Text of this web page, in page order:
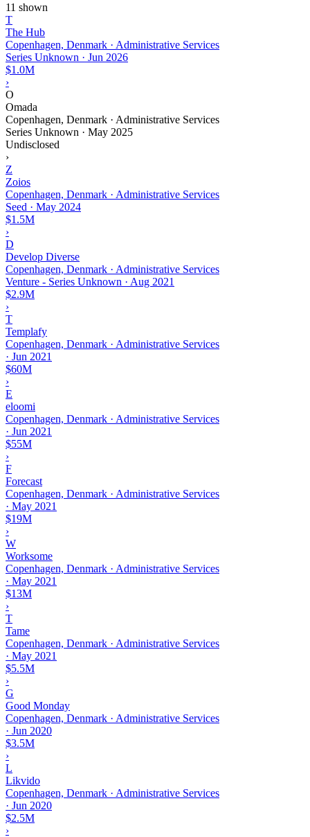
11 shown
T
The Hub
Copenhagen, Denmark · Administrative Services
Series Unknown · Jun 2026
$1.0M
›
O
Omada
Copenhagen, Denmark · Administrative Services
Series Unknown · May 2025
Undisclosed
›
Z
Zoios
Copenhagen, Denmark · Administrative Services
Seed · May 2024
$1.5M
›
D
Develop Diverse
Copenhagen, Denmark · Administrative Services
Venture - Series Unknown · Aug 2021
$2.9M
›
T
Templafy
Copenhagen, Denmark · Administrative Services
· Jun 2021
$60M
›
E
eloomi
Copenhagen, Denmark · Administrative Services
· Jun 2021
$55M
›
F
Forecast
Copenhagen, Denmark · Administrative Services
· May 2021
$19M
›
W
Worksome
Copenhagen, Denmark · Administrative Services
· May 2021
$13M
›
T
Tame
Copenhagen, Denmark · Administrative Services
· May 2021
$5.5M
›
G
Good Monday
Copenhagen, Denmark · Administrative Services
· Jun 2020
$3.5M
›
L
Likvido
Copenhagen, Denmark · Administrative Services
· Jun 2020
$2.5M
›